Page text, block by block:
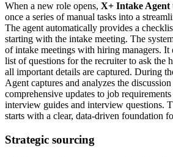
When a new role opens, X+ Intake Agent
once a series of manual tasks into a
The agent automatically provides a
starting with the intake meeting. The
of intake meetings with hiring managers. It
list of questions for the recruiter to ask the
all important details are captured. During
Agent captures and analyzes the
comprehensive updates to job
interview guides and interview questions.
starts with a clear, data-driven foundation
Strategic sourcing